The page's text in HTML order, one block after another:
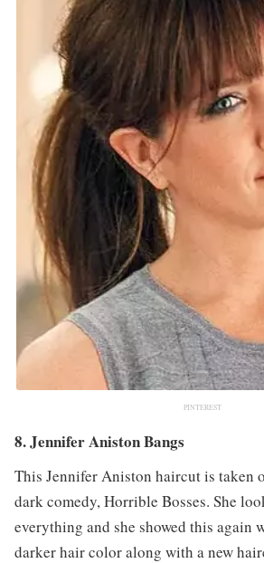
PINTEREST
8. Jennifer Aniston Bangs
This Jennifer Aniston haircut is taken
dark comedy, Horrible Bosses. She
everything and she showed this again
darker hair color along with a new